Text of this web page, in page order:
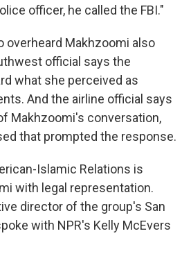
officer, he called the FBI."
overheard Makhzoomi also
official says the
what she perceived as
And the airline official says
Makhzoomi's conversation,
that prompted the response.
Islamic Relations is
with legal representation.
director of the group's San
with NPR's Kelly McEvers